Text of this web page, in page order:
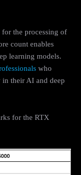
for the processing of
count enables
learning models.
who
their AI and deep
for the RTX